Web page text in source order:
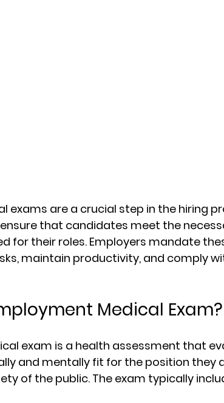
exams are a crucial step in the hiring
that candidates meet the
for their roles. Employers mandate
maintain productivity, and comply
Medical Exam?
exam is a health assessment that
and mentally fit for the position they
of the public. The exam typically